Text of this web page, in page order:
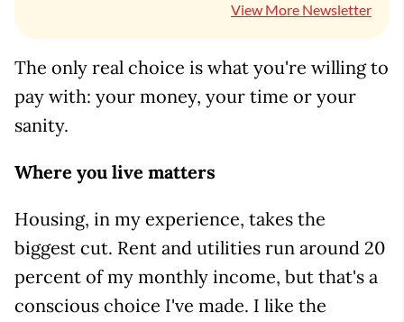
View More Newsletter
The only real choice is what you're willing to
pay with: your money, your time or your
sanity.
Where you live matters
Housing, in my experience, takes the
biggest cut. Rent and utilities run around 20
percent of my monthly income, but that's a
conscious choice I've made. I like the